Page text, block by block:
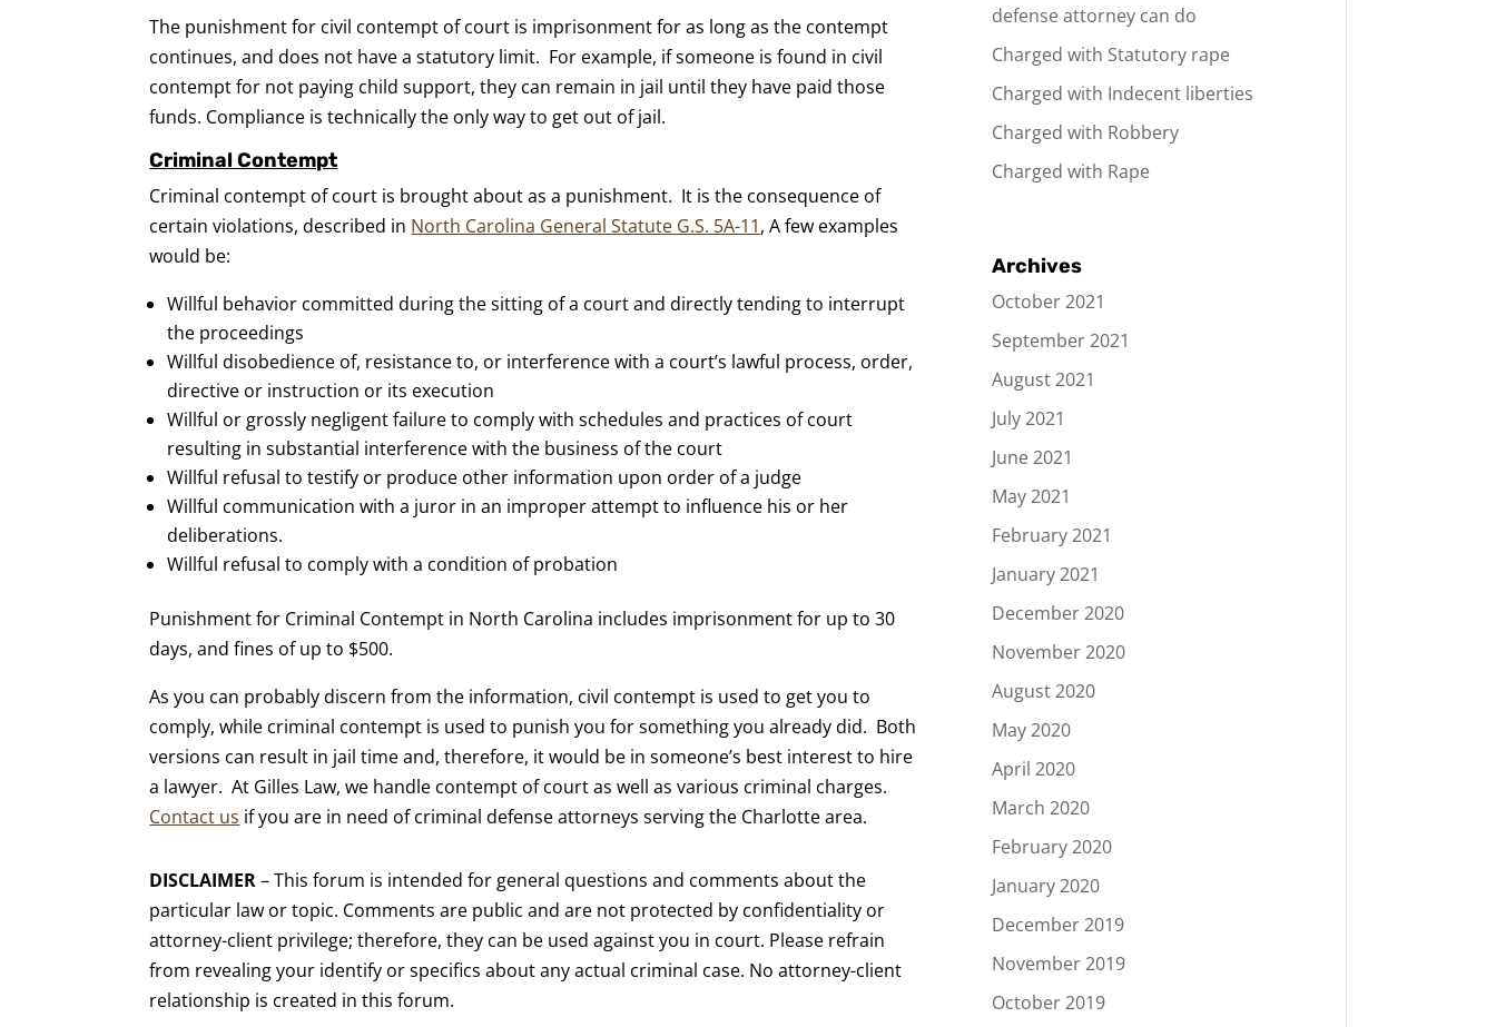
The punishment for civil contempt of court is imprisonment for as long as the contempt
continues, and does not have a statutory limit. For example, if someone is found in civil
contempt for not paying child support, they can remain in jail until they have paid those
funds. Compliance is technically the only way to get out of jail.
Criminal Contempt
Criminal contempt of court is brought about as a punishment. It is the consequence of
certain violations, described in North Carolina General Statute G.S. 5A-11, A few examples
would be:
Willful behavior committed during the sitting of a court and directly tending to interrupt
the proceedings
Willful disobedience of, resistance to, or interference with a court’s lawful process, order,
directive or instruction or its execution
Willful or grossly negligent failure to comply with schedules and practices of court
resulting in substantial interference with the business of the court
Willful refusal to testify or produce other information upon order of a judge
Willful communication with a juror in an improper attempt to influence his or her
deliberations.
Willful refusal to comply with a condition of probation
Punishment for Criminal Contempt in North Carolina includes imprisonment for up to 30
days, and fines of up to $500.
As you can probably discern from the information, civil contempt is used to get you to
comply, while criminal contempt is used to punish you for something you already did. Both
versions can result in jail time and, therefore, it would be in someone’s best interest to hire
a lawyer. At Gilles Law, we handle contempt of court as well as various criminal charges.
Contact us if you are in need of criminal defense attorneys serving the Charlotte area.
DISCLAIMER– This forum is intended for general questions and comments about the
particular law or topic. Comments are public and are not protected by confidentiality or
attorney-client privilege; therefore, they can be used against you in court. Please refrain
from revealing your identify or specifics about any actual criminal case. No attorney-client
relationship is created in this forum.
defense attorney can do
Charged with Statutory rape
Charged with Indecent liberties
Charged with Robbery
Charged with Rape
Archives
October 2021
September 2021
August 2021
July 2021
June 2021
May 2021
February 2021
January 2021
December 2020
November 2020
August 2020
May 2020
April 2020
March 2020
February 2020
January 2020
December 2019
November 2019
October 2019